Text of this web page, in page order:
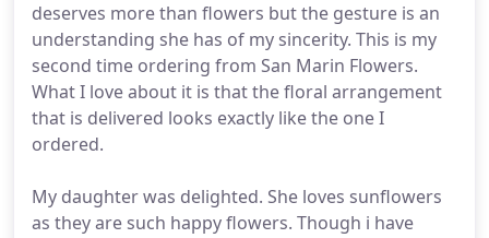
deserves more than flowers but the gesture is an
understanding she has of my sincerity. This is my
second time ordering from San Marin Flowers.
What I love about it is that the floral arrangement
that is delivered looks exactly like the one I
ordered.
My daughter was delighted. She loves sunflowers
as they are such happy flowers. Though i have